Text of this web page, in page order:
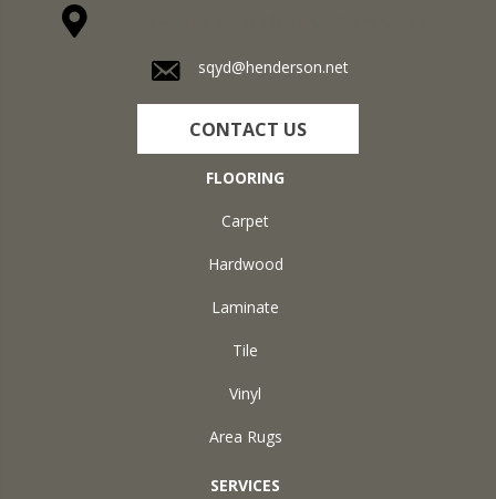
sqyd@henderson.net
CONTACT US
FLOORING
Carpet
Hardwood
Laminate
Tile
Vinyl
Area Rugs
SERVICES